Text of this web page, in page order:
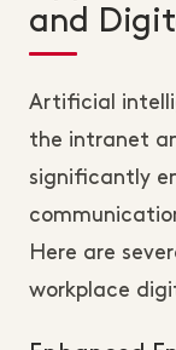
and
Artificial
the intranet
significantly
Here are
workplace